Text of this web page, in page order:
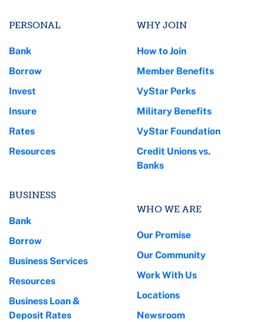
PERSONAL
Bank
Borrow
Invest
Insure
Rates
Resources
BUSINESS
Bank
Borrow
Business Services
Resources
Business Loan &
Deposit Rates
WHY JOIN
How to Join
Member Benefits
VyStar Perks
Military Benefits
VyStar Foundation
Credit Unions vs.
Banks
WHO WE ARE
Our Promise
Our Community
Work With Us
Locations
Newsroom